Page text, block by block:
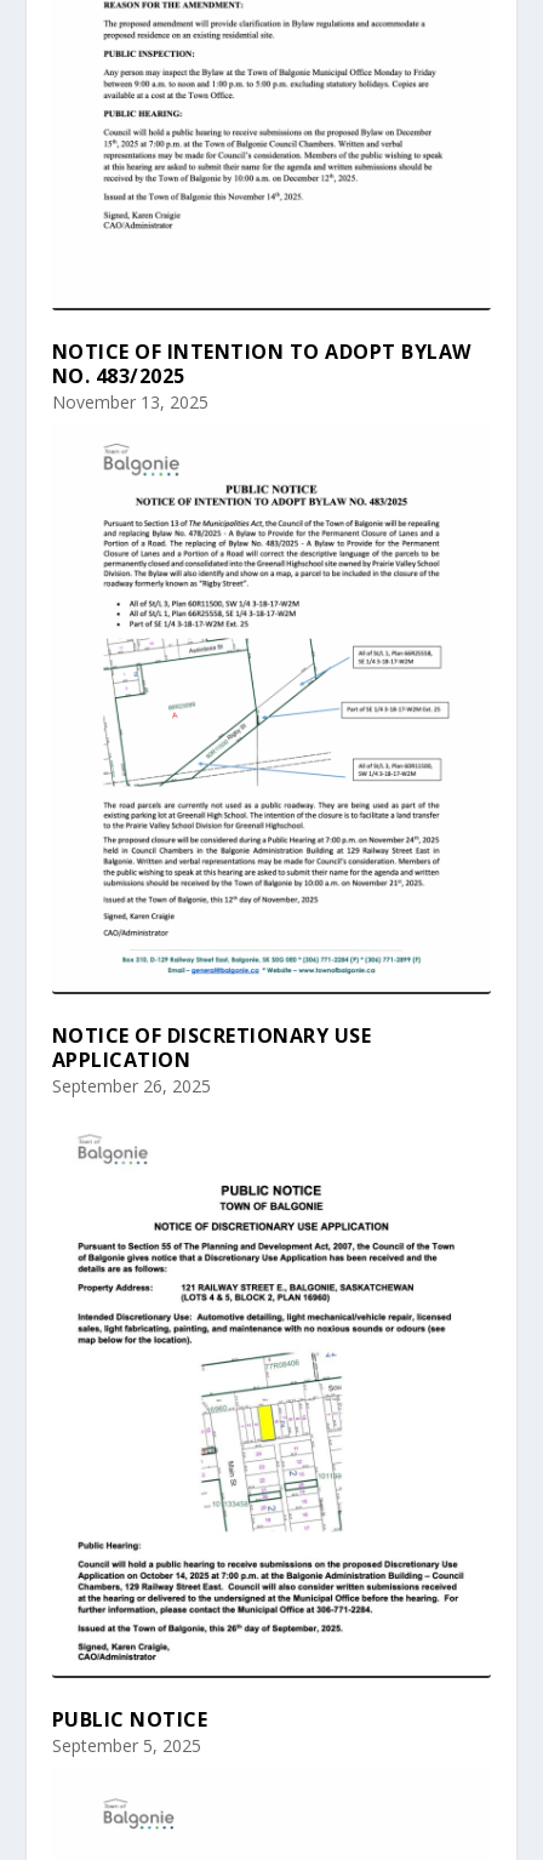
NOTICE OF INTENTION TO ADOPT BYLAW
NO. 483/2025
November 13, 2025
NOTICE OF DISCRETIONARY USE
APPLICATION
September 26, 2025
PUBLIC NOTICE
September 5, 2025